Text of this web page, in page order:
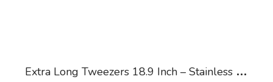
E
xtra Long Tweezers 18.9 Inch – Stainless Steel Feeding Tongs Professional Garden Froceps Kit Hobby Hand-Feeding Tool…